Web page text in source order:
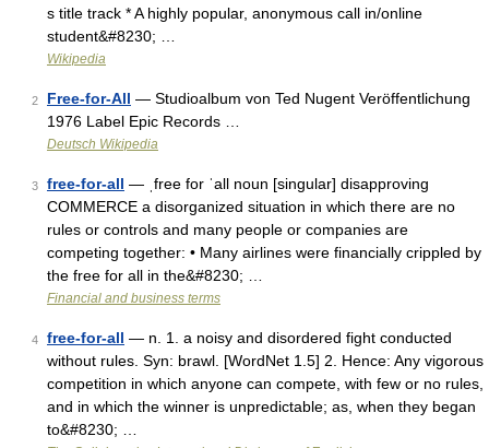
s title track * A highly popular, anonymous call in/online
student&#8230; …
Wikipedia
2 Free-for-All — Studioalbum von Ted Nugent Veröffentlichung
1976 Label Epic Records …
Deutsch Wikipedia
3 free-for-all — ˌfree for ˈall noun [singular] disapproving
COMMERCE a disorganized situation in which there are no
rules or controls and many people or companies are
competing together: • Many airlines were financially crippled by
the free for all in the&#8230; …
Financial and business terms
4 free-for-all — n. 1. a noisy and disordered fight conducted
without rules. Syn: brawl. [WordNet 1.5] 2. Hence: Any vigorous
competition in which anyone can compete, with few or no rules,
and in which the winner is unpredictable; as, when they began
to&#8230; …